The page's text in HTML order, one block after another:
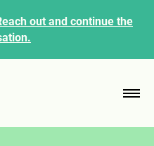
out and continue the